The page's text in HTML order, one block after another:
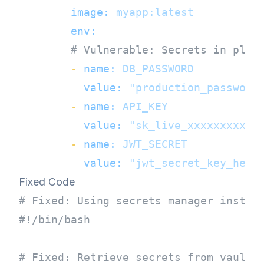
image:
myapp:latest
env:
# Vulnerable: Secrets in
-
name:
DB_PASSWORD
value:
-
name:
API_KEY
value:
-
name:
JWT_SECRET
value:
Fixed Code
# Fixed: Using secrets manager
#!/bin/bash
# Fixed: Retrieve secrets from vault